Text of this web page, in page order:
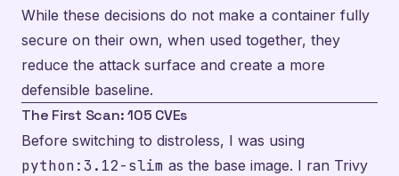
While these decisions do not make a container fully
secure on their own, when used together, they
reduce the attack surface and create a more
defensible baseline.
The First Scan: 105 CVEs
Before switching to distroless, I was using
python:3.12-slim as the base image. I ran Trivy